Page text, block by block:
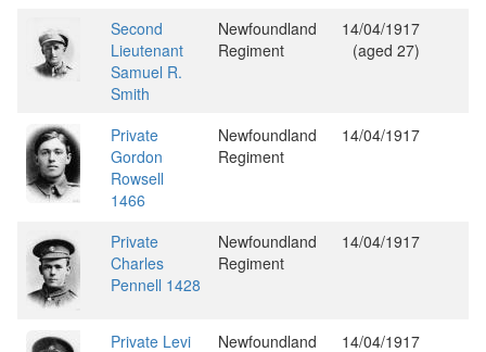
Second
Lieutenant
Samuel R.
Smith
Newfoundland
Regiment
14/04/1917
(aged 27)
Private
Gordon
Rowsell
1466
Newfoundland
Regiment
14/04/1917
Private
Charles
Pennell 1428
Newfoundland
Regiment
14/04/1917
Private Levi Newfoundland 14/04/1917